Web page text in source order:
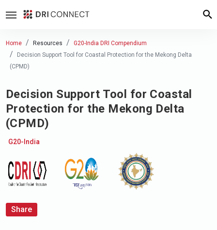
Home Resources
G20-India DRI Compendium
Decision Support Tool for Coastal Protection for the Mekong Delta
(CPMD)
Decision Support Tool for Coastal
Protection for the Mekong Delta
(CPMD)
G20-India
Share